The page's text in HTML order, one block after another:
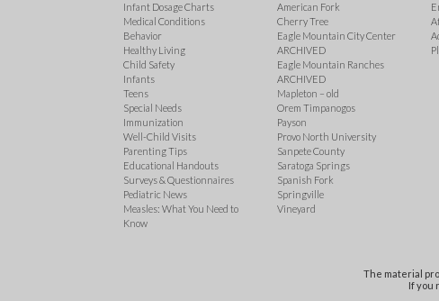
Infant Dosage Charts
Medical Conditions
Behavior
Healthy Living
Child Safety
Infants
Teens
Special Needs
Immunization
Well-Child Visits
Parenting Tips
Educational Handouts
Surveys & Questionnaires
Pediatric News
Measles: What You Need to
Know
American Fork
Cherry Tree
Eagle Mountain City Center
ARCHIVED
Eagle Mountain Ranches
ARCHIVED
Mapleton – old
Orem Timpanogos
Payson
Provo North University
Sanpete County
Saratoga Springs
Spanish Fork
Springville
Vineyard
The material
If you